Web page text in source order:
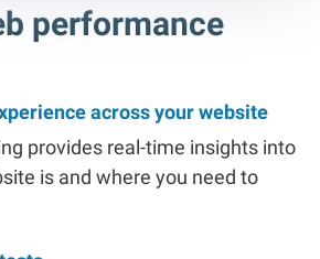
performance
across your website
provides real-time insights into
is and where you need to